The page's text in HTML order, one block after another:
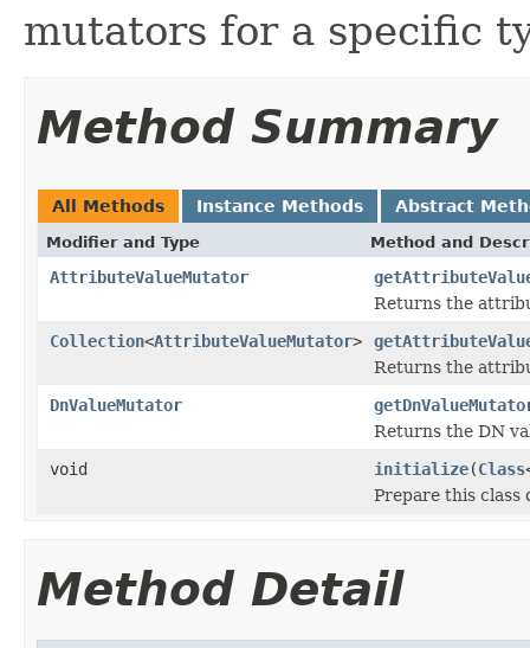
mutators for a specific
Method Summary
All Methods Instance Methods Abstract
Modifier and Type Method and
AttributeValueMutator
Returns the
Collection<AttributeValueMutator>
Returns the
DnValueMutator
Returns the DN
void
initialize(Class
Prepare this class
Method Detail